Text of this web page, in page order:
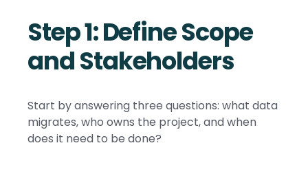
Step 1: Define Scope
and Stakeholders
Start by answering three questions: what data
migrates, who owns the project, and when
does it need to be done?